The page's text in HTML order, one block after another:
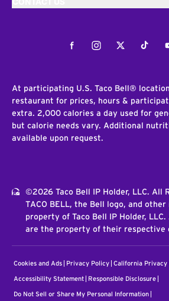
FacebookInstagramTwitterTiktok
At participating U.S. Taco Bell®
restaurant for prices, hours &
extra. 2,000 calories a day used for
but calorie needs vary. Additional
available upon request.
©2026 Taco Bell IP Holder, LLC. All
TACO BELL, the Bell logo, and
property of Taco Bell IP Holder,
are the property of their respective
Cookies and Ads Privacy Policy California Privacy
Accessibility Statement Responsible Disclosure
Do Not Sell or Share My Personal Information